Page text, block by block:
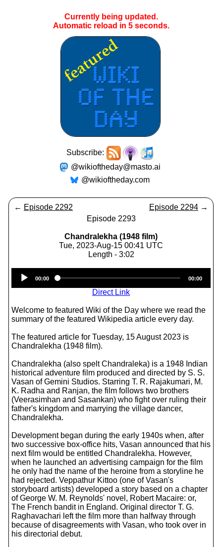
Currently being updated.
Automatic reload in 4seconds.
Subscribe:
@wikioftheday@masto.ai
@wikioftheday.com
← Episode 2292 Episode 2294 →
Episode 2293
Chandralekha (1948 film)
Tue, 2023-Aug-15 00:41 UTC
Length - 3:02
Player
00:00 00:00
Direct Link
Welcome to featured Wiki of the Day where we read the
summary of the featured Wikipedia article every day.
The featured article for Tuesday, 15 August 2023 is
Chandralekha (1948 film).
Chandralekha (also spelt Chandraleka) is a 1948 Indian
historical adventure film produced and directed by S. S.
Vasan of Gemini Studios. Starring T. R. Rajakumari, M.
K. Radha and Ranjan, the film follows two brothers
(Veerasimhan and Sasankan) who fight over ruling their
father's kingdom and marrying the village dancer,
Chandralekha.
Development began during the early 1940s when, after
two successive box-office hits, Vasan announced that his
next film would be entitled Chandralekha. However,
when he launched an advertising campaign for the film
he only had the name of the heroine from a storyline he
had rejected. Veppathur Kittoo (one of Vasan's
storyboard artists) developed a story based on a chapter
of George W. M. Reynolds' novel, Robert Macaire: or,
The French bandit in England. Original director T. G.
Raghavachari left the film more than halfway through
because of disagreements with Vasan, who took over in
his directorial debut.